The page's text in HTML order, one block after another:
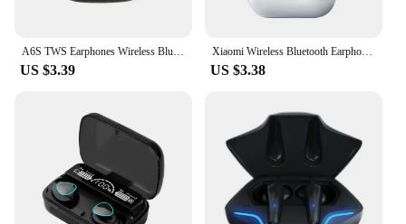
A6S TWS Earphones Wireless Bluetooth 5.1 Headphones Touch Control Earbuds With Mic Earphones Sport Waterproof Headset for xiaomi
US $3.39
Xiaomi Wireless Bluetooth Earphones HD 5.2 Stereo Headset Waterproof Earbuds In Ear Touch Control HD Microphone For Smart Phone
US $3.38